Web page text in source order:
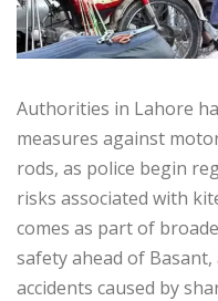
Authorities in Lahore
measures against
rods, as police begin
risks associated with
comes as part of
safety ahead of
accidents caused by